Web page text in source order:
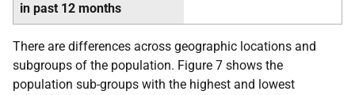
in past 12 months
There are differences across geographic locations and
subgroups of the population. Figure 7 shows the
population sub-groups with the highest and lowest